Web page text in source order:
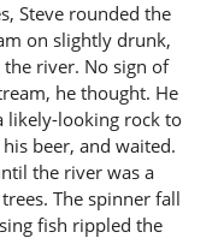
Steve rounded the
on slightly drunk,
the river. No sign of
he thought. He
likely-looking rock to
beer, and waited.
the river was a
The spinner fall
fish rippled the